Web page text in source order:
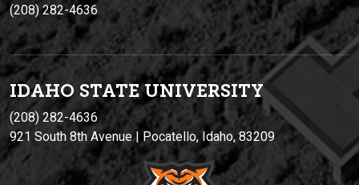
(208) 282-4636
IDAHO STATE UNIVERSITY
(208) 282-4636
921 South 8th Avenue | Pocatello, Idaho, 83209